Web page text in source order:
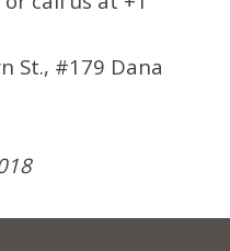
St., #179 Dana